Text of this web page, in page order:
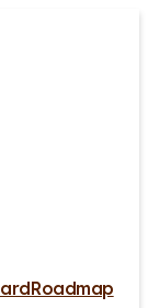
Roadmap